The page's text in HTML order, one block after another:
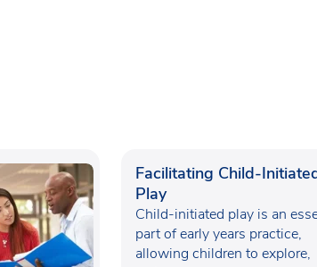
Facilitating Child-
Play
Child-initiated play is an
part of early years practice,
allowing children to explore,